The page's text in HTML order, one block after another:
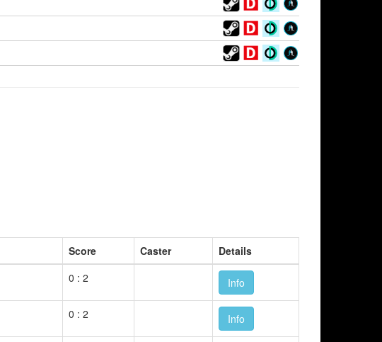
Score Caster
Details
0 : 2 Info
0 : 2 Info